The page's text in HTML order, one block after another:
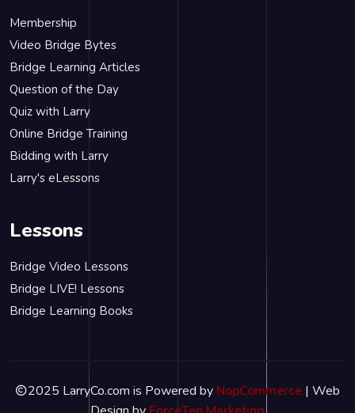
Membership
Video Bridge Bytes
Bridge Learning Articles
Question of the Day
Quiz with Larry
Online Bridge Training
Bidding with Larry
Larry's eLessons
Lessons
Bridge Video Lessons
Bridge LIVE! Lessons
Bridge Learning Books
2025 LarryCo.com is Powered by NopCommerce | Web